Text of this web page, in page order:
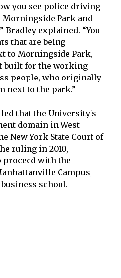
you see police driving
Morningside Park and
Bradley explained. “You
that are being
to Morningside Park,
built for the working
people, who originally
next to the park.”
that the University's
domain in West
New York State Court of
ruling in 2010,
proceed with the
Campus,
school.